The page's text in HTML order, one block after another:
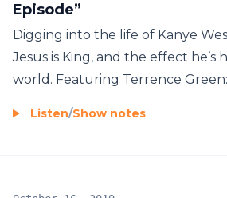
Episode”
Digging into the life of Kanye
Jesus is King, and the effect he’s
world. Featuring Terrence
Listen/Show notes